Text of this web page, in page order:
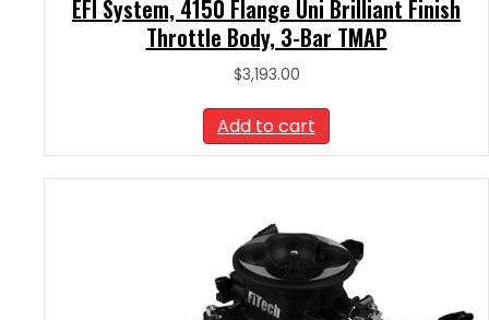
EFI System, 4150 Flange Uni Brilliant Finish
Throttle Body, 3-Bar TMAP
$3,193.00
Add to cart